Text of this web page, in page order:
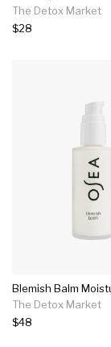
The Detox Market
$28
Blemish Balm
The Detox Market
$48